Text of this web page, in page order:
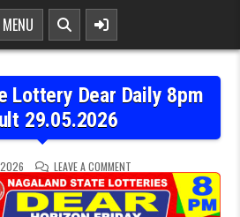
MENU
Lottery Dear Daily 8pm
29.05.2026
LEAVE A COMMENTON NAGALAND STATE